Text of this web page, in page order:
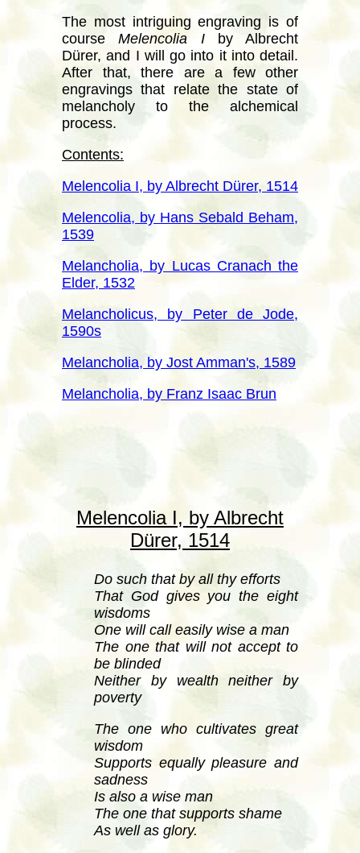
The most intriguing engraving is of
courseMelencolia Iby Albrecht
Dürer, and I will go into it into detail.
After that, there are a few other
engravings that relate the state of
melancholy to the alchemical
process.
Contents:
Melencolia I, by Albrecht Dürer, 1514
Melencolia, by Hans Sebald Beham,
1539
Melancholia, by Lucas Cranach the
Elder, 1532
Melancholicus, by Peter de Jode,
1590s
Melancholia, by Jost Amman's, 1589
Melancholia, by Franz Isaac Brun
Melencolia I, by Albrecht
Dürer, 1514
Do such that by all thy efforts
That God gives you the eight
wisdoms
One will call easily wise a man
The one that will not accept to
be blinded
Neither by wealth neither by
poverty
The one who cultivates great
wisdom
Supports equally pleasure and
sadness
Is also a wise man
The one that supports shame
As well as glory.